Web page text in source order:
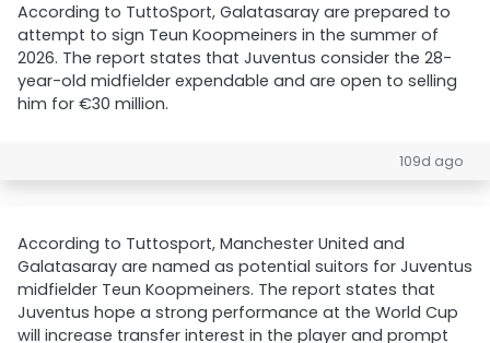
According to TuttoSport, Galatasaray are prepared to
attempt to sign Teun Koopmeiners in the summer of
2026. The report states that Juventus consider the 28-
year-old midfielder expendable and are open to selling
him for €30 million.
109d ago
According to Tuttosport, Manchester United and
Galatasaray are named as potential suitors for Juventus
midfielder Teun Koopmeiners. The report states that
Juventus hope a strong performance at the World Cup
will increase transfer interest in the player and prompt